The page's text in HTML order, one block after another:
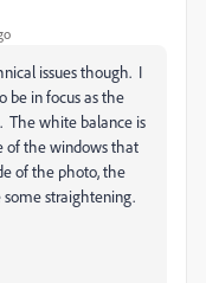
issues though. I
be in focus as the
The white balance is
of the windows that
of the photo, the
straightening.